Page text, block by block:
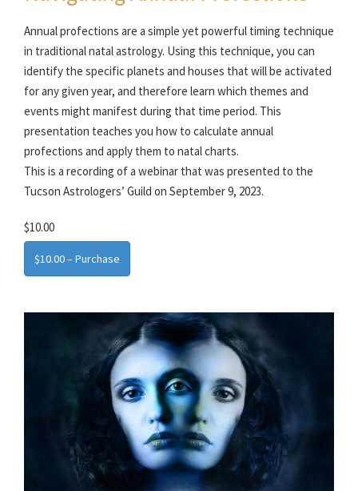
Annual profections are a simple yet powerful timing technique
in traditional natal astrology. Using this technique, you can
identify the specific planets and houses that will be activated
for any given year, and therefore learn which themes and
events might manifest during that time period. This
presentation teaches you how to calculate annual
profections and apply them to natal charts.
This is a recording of a webinar that was presented to the
Tucson Astrologers’ Guild on September 9, 2023.
$10.00
$10.00 – Purchase